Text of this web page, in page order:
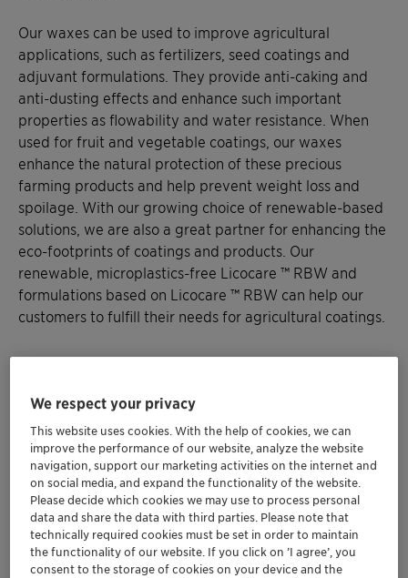
Our waxes can be used to improve agricultural
applications, such as fertilizers, seed coatings and
adjuvant formulations. They provide anti-caking and
anti-dusting effects and enhance such important
properties as flowability and water resistance. When
used for fruit and vegetable coatings, our waxes
enhance the natural protection of these precious
farming products and help prevent weight loss and
spoilage. With our growing choice of renewable-based
solutions, we are also a great partner for enhancing the
eco-footprints of coatings and products. Our
renewable, microplastics-free Licocare ™ RBW and
formulations based on Licocare ™ RBW can help our
customers to fulfill their needs for agricultural coatings.
Want to discuss your needs? Let's
get in touch
Agricultural coatings can be used for many different
purposes and the properties they require are very
diverse. Feel free to contact us so that we can
address your specific type of application and find the
best solution for your needs.
We respect your privacy
This website uses cookies. With the help of cookies, we can
improve the performance of our website, analyze the website
navigation, support our marketing activities on the internet and
on social media, and expand the functionality of the website.
Please decide which cookies we may use to process personal
data and share the data with third parties. Please note that
technically required cookies must be set in order to maintain
the functionality of our website. If you click on ’I agree’, you
consent to the storage of cookies on your device and the